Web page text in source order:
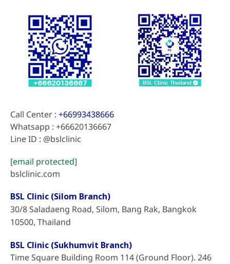
Call Center : +66993438666
Whatsapp : +66620136667
Line ID : @bslclinic
[email protected]
bslclinic.com
BSL Clinic (Silom Branch)
30/8 Saladaeng Road, Silom, Bang Rak, Bangkok
10500, Thailand
BSL Clinic (Sukhumvit Branch)
Time Square Building Room 114 (Ground Floor). 246